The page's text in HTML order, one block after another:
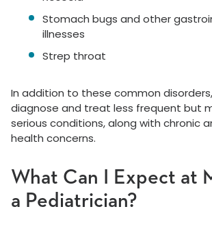
Stomach bugs and other
illnesses
Strep throat
In addition to these common
diagnose and treat less frequent but
serious conditions, along with chronic
health concerns.
What Can I Expect at
a Pediatrician?